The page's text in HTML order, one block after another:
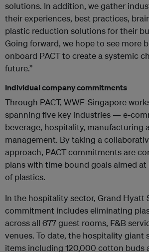
solutions. In addition, we gather
their experiences, best practices,
plastic reduction solutions for their
Going forward, we hope to see more
onboard PACT to create a systemic
future.”
Individual company commitments
Through PACT, WWF-Singapore
spanning five key industries — e-
beverage, hospitality, manufacturing
management. By taking a
approach, PACT commitments are
plans with time bound goals aimed
of plastics.
In the hospitality sector, Grand Hyatt
commitment includes eliminating
across all 677 guest rooms, F&B
venues. To date, the hospitality giant
items including 120,000 cotton buds